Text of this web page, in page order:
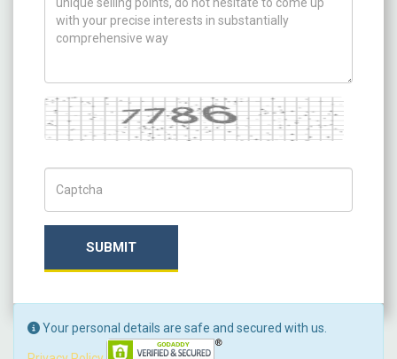
Captcha
SUBMIT
Your personal details are safe and secured with us.